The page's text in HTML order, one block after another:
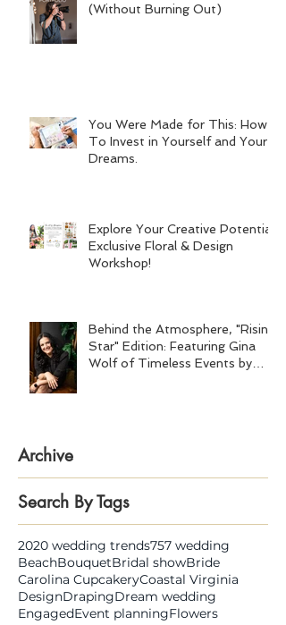
(Without Burning Out)
You Were Made for This: How
To Invest in Yourself and Your
Dreams.
Explore Your Creative Potential:
Exclusive Floral & Design
Workshop!
Behind the Atmosphere, "Rising
Star" Edition: Featuring Gina
Wolf of Timeless Events by
Archive
Search By Tags
2020 wedding trends757 wedding
BeachBouquetBridal showBride
Carolina CupcakeryCoastal Virginia
DesignDrapingDream wedding
EngagedEvent planningFlowers